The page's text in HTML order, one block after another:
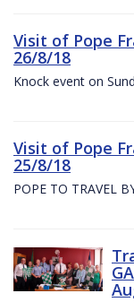
Visit of Pope
26/8/18
Knock event on
Visit of Pope
25/8/18
POPE TO TRAVEL